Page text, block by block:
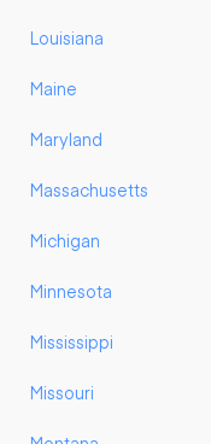
Louisiana
Maine
Maryland
Massachusetts
Michigan
Minnesota
Mississippi
Missouri